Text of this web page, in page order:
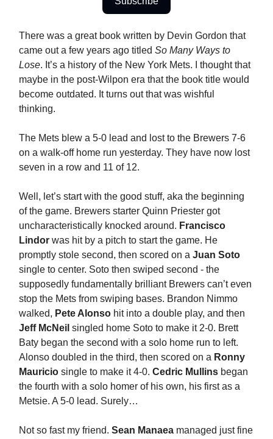
There was a great book written by Devin Gordon that
came out a few years ago titled So Many Ways to
Lose. It’s a history of the New York Mets. I thought that
maybe in the post-Wilpon era that the book title would
become outdated. It turns out that was wishful
thinking.
The Mets blew a 5-0 lead and lost to the Brewers 7-6
on a walk-off home run yesterday. They have now lost
seven in a row and 11 of 12.
Well, let’s start with the good stuff, aka the beginning
of the game. Brewers starter Quinn Priester got
uncharacteristically knocked around. Francisco
Lindor was hit by a pitch to start the game. He
promptly stole second, then scored on a Juan Soto
single to center. Soto then swiped second - the
supposedly fundamentally brilliant Brewers can’t even
stop the Mets from swiping bases. Brandon Nimmo
walked, Pete Alonso hit into a double play, and then
Jeff McNeil singled home Soto to make it 2-0. Brett
Baty began the second with a solo home run to left.
Alonso doubled in the third, then scored on a Ronny
Mauricio single to make it 4-0. Cedric Mullins began
the fourth with a solo homer of his own, his first as a
Metsie. A 5-0 lead. Surely…
Not so fast my friend. Sean Manaea managed just fine